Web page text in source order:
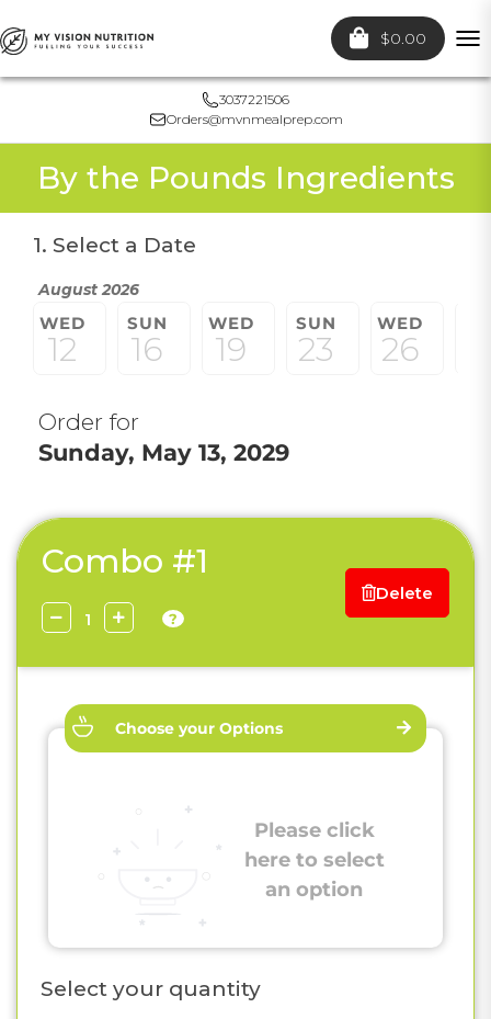
$0.00
3037221506
Orders@mvnmealprep.com
By the Pounds Ingredients
1. Select a Date
August 2026
WED
12
SUN
16
WED
19
SUN
23
WED
26
Order for
Sunday, May 13, 2029
Combo #1
?
Delete
Choose your Options
Please click
here to select
an option
Select your quantity